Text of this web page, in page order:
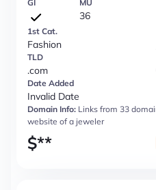
GI MU
36
1st Cat.
Fashion
TLD
.com
Date Added
Invalid Date
Domain Info: Links from 33
website of a jeweler
$**